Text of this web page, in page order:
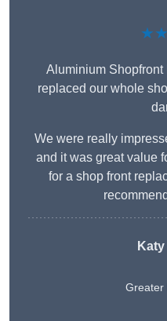
Aluminium Shopfront
replaced our whole
We were really
and it was great value
for a shop front
Greater